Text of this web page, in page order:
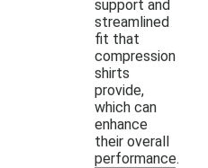
support and
streamlined
fit that
compression
shirts
provide,
which can
enhance
their overall
performance.